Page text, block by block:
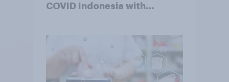
COVID Indonesia with